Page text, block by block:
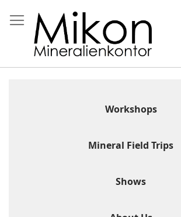
to
Content
Workshops
Mineral Field Trips
Shows